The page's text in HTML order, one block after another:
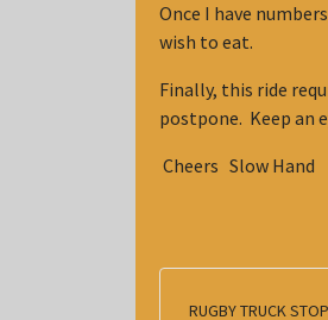
Once I have
wish to eat.
Finally, this ride
postpone. Keep an
Cheers Slow
RUGBY TRUCK STOP